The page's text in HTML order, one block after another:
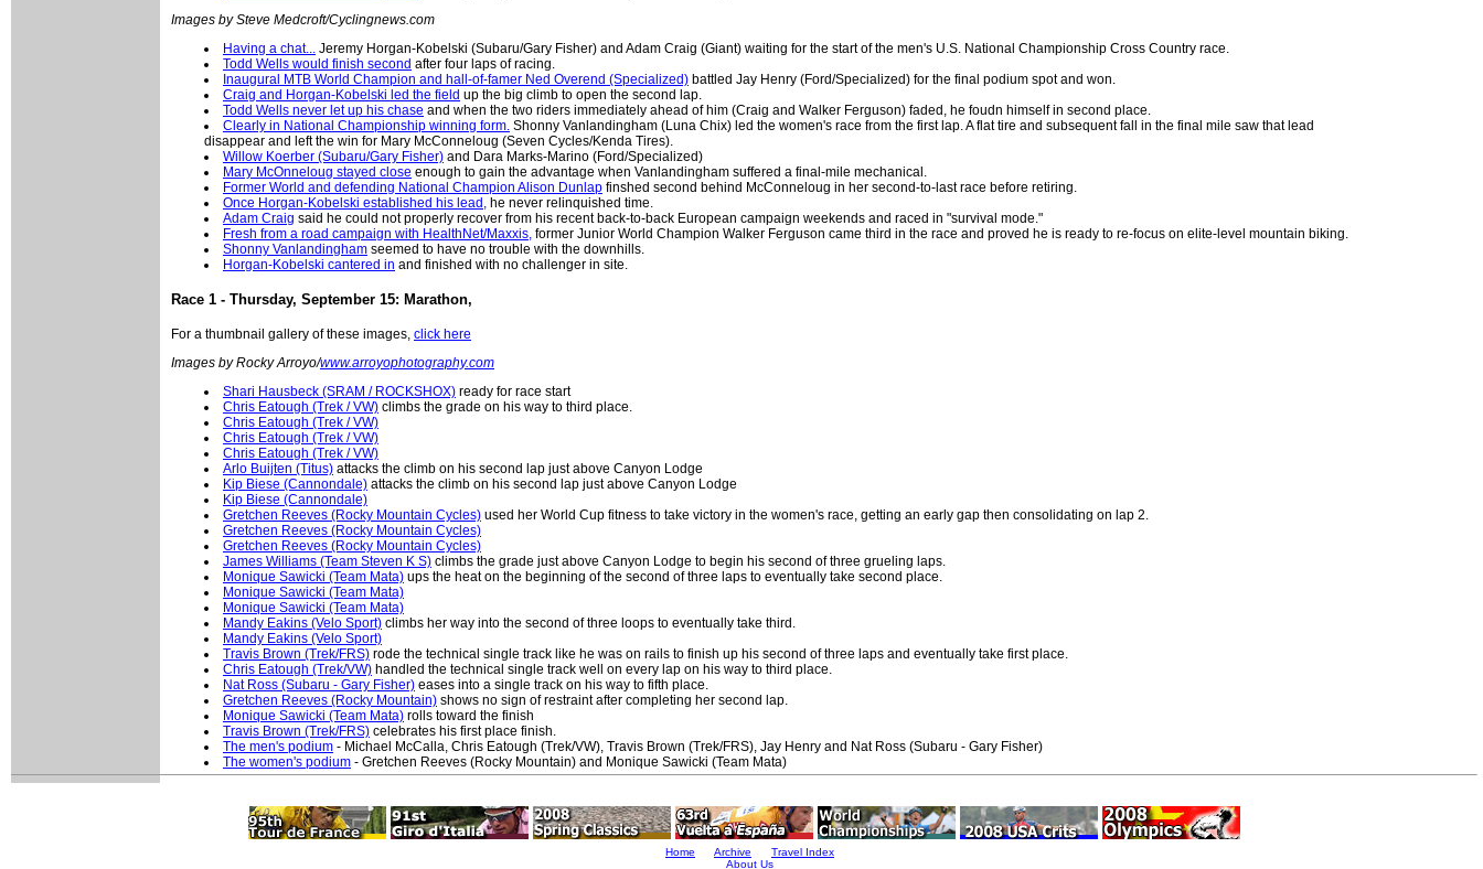
Images by Steve Medcroft/Cyclingnews.com
Having a chat...
Jeremy Horgan-Kobelski (Subaru/Gary Fisher) and Adam Craig (Giant) waiting for the start of the men's U.S. National Championship Cross Country race.
Todd Wells would finish second after four laps of racing.
Inaugural MTB World Champion and hall-of-famer Ned Overend (Specialized) battled Jay Henry (Ford/Specialized) for the final podium spot and won.
Craig and Horgan-Kobelski led the field up the big climb to open the second lap.
Todd Wells never let up his chase and when the two riders immediately ahead of him (Craig and Walker Ferguson) faded, he foudn himself in second place.
Clearly in National Championship winning form. Shonny Vanlandingham (Luna Chix) led the women's race from the first lap. A flat tire and subsequent fall in the final mile saw that lead
disappear and left the win for Mary McConneloug (Seven Cycles/Kenda Tires).
Willow Koerber (Subaru/Gary Fisher) and Dara Marks-Marino (Ford/Specialized)
Mary McOnneloug stayed close enough to gain the advantage when Vanlandingham suffered a final-mile mechanical.
Former World and defending National Champion Alison Dunlap finshed second behind McConneloug in her second-to-last race before retiring.
Once Horgan-Kobelski established his lead, he never relinquished time.
Adam Craig said he could not properly recover from his recent back-to-back European campaign weekends and raced in "survival mode."
Fresh from a road campaign with HealthNet/Maxxis, former Junior World Champion Walker Ferguson came third in the race and proved he is ready to re-focus on elite-level mountain biking.
Shonny Vanlandingham seemed to have no trouble with the downhills.
Horgan-Kobelski cantered in and finished with no challenger in site.
Race 1 - Thursday, September 15: Marathon,
For a thumbnail gallery of these images, click here
Images by Rocky Arroyo/www.arroyophotography.com
Shari Hausbeck (SRAM / ROCKSHOX) ready for race start
Chris Eatough (Trek / VW) climbs the grade on his way to third place.
Chris Eatough (Trek / VW)
Chris Eatough (Trek / VW)
Chris Eatough (Trek / VW)
Arlo Buijten (Titus) attacks the climb on his second lap just above Canyon Lodge
Kip Biese (Cannondale) attacks the climb on his second lap just above Canyon Lodge
Kip Biese (Cannondale)
Gretchen Reeves (Rocky Mountain Cycles) used her World Cup fitness to take victory in the women's race, getting an early gap then consolidating on lap 2.
Gretchen Reeves (Rocky Mountain Cycles)
Gretchen Reeves (Rocky Mountain Cycles)
James Williams (Team Steven K S) climbs the grade just above Canyon Lodge to begin his second of three grueling laps.
Monique Sawicki (Team Mata) ups the heat on the beginning of the second of three laps to eventually take second place.
Monique Sawicki (Team Mata)
Monique Sawicki (Team Mata)
Mandy Eakins (Velo Sport) climbs her way into the second of three loops to eventually take third.
Mandy Eakins (Velo Sport)
Travis Brown (Trek/FRS) rode the technical single track like he was on rails to finish up his second of three laps and eventually take first place.
Chris Eatough (Trek/VW) handled the technical single track well on every lap on his way to third place.
Nat Ross (Subaru - Gary Fisher) eases into a single track on his way to fifth place.
Gretchen Reeves (Rocky Mountain) shows no sign of restraint after completing her second lap.
Monique Sawicki (Team Mata) rolls toward the finish
Travis Brown (Trek/FRS) celebrates his first place finish.
The men's podium - Michael McCalla, Chris Eatough (Trek/VW), Travis Brown (Trek/FRS), Jay Henry and Nat Ross (Subaru - Gary Fisher)
The women's podium - Gretchen Reeves (Rocky Mountain) and Monique Sawicki (Team Mata)
Home Archive
Travel Index
About Us